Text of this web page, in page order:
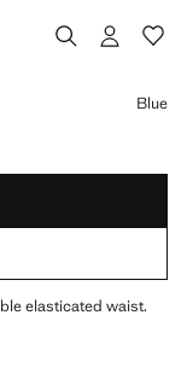
Blue
elasticated waist.